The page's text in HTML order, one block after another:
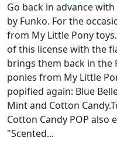
Go back in advance
by Funko. For the
from My Little Pony
of this license with the
brings them back in the
ponies from My Little
popified again: Blue
Mint and Cotton
Cotton Candy POP also
"Scented...